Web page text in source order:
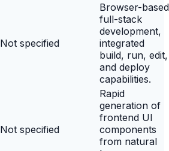
Not specified
Browser-based
full-stack
development,
integrated
build, run, edit,
and deploy
capabilities.
Not specified
Rapid
generation of
frontend UI
components
from natural